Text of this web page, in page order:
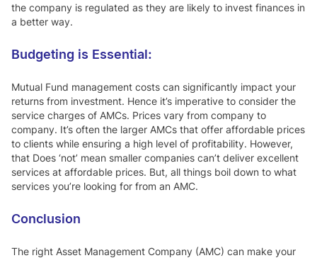
the company is regulated as they are likely to invest finances in
a better way.
Budgeting is Essential:
Mutual Fund management costs can significantly impact your
returns from investment. Hence it’s imperative to consider the
service charges of AMCs. Prices vary from company to
company. It’s often the larger AMCs that offer affordable prices
to clients while ensuring a high level of profitability. However,
that Does ‘not’ mean smaller companies can’t deliver excellent
services at affordable prices. But, all things boil down to what
services you’re looking for from an AMC.
Conclusion
The right Asset Management Company (AMC) can make your